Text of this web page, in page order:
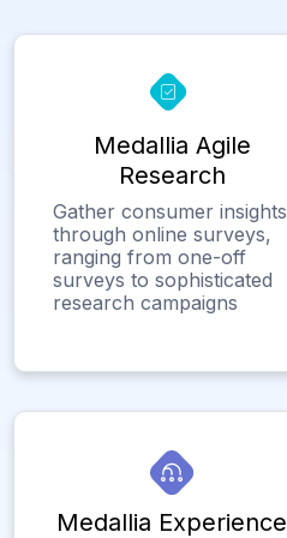
Medallia Agile
Research
Gather consumer insights
through online surveys,
ranging from one-off
surveys to sophisticated
research campaigns
Medallia Experience